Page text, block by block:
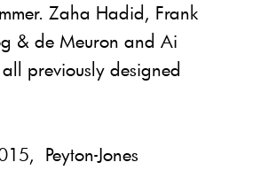
Zaha Hadid, Frank
& de Meuron and Ai
previously designed
Peyton-Jones